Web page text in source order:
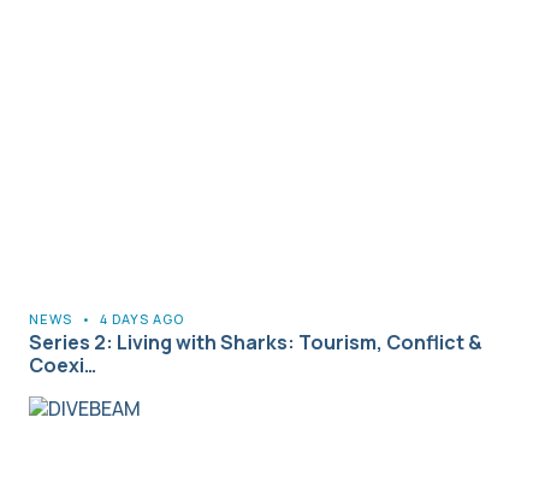
NEWS • 4 DAYS AGO
Series 2: Living with Sharks: Tourism, Conflict &
Coexi…